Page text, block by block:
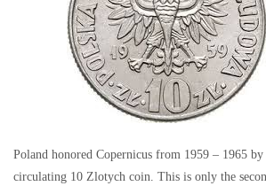
Poland honored Copernicus from 1959 – 1965
circulating 10 Zlotych coin. This is only the